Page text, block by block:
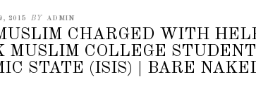
2015 BY ADMIN
CHARGED WITH
MUSLIM COLLEGE
STATE (ISIS) | BARE